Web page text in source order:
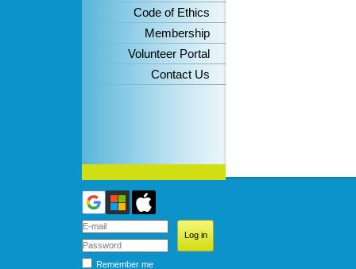
Code of Ethics
Membership
Volunteer Portal
Contact Us
Remember me